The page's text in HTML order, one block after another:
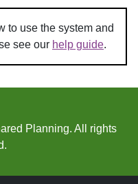
to use the system and
see our help guide.
Planning. All rights